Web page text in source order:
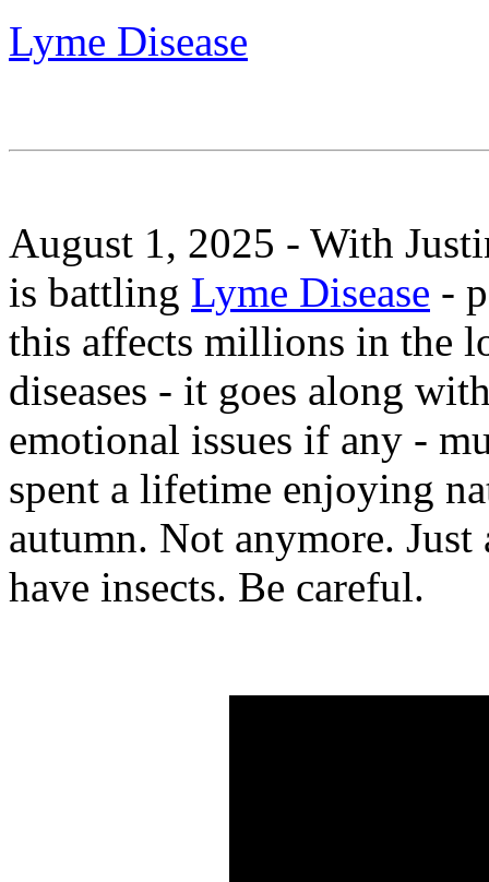
Lyme Disease
August 1, 2025 - With
is battling Lyme Disease -
this affects millions in the
diseases - it goes along
emotional issues if any -
spent a lifetime enjoying
autumn. Not anymore.
have insects. Be careful.